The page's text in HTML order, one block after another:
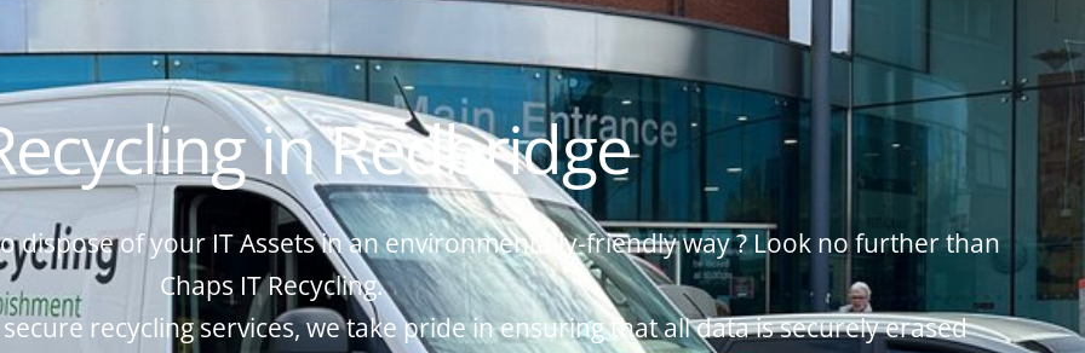
in Redbridge
dispose of your IT Assets in an environmentally-friendly way ? Look no further than
Chaps IT Recycling.
recycling services, we take pride in ensuring that all data is securely erased